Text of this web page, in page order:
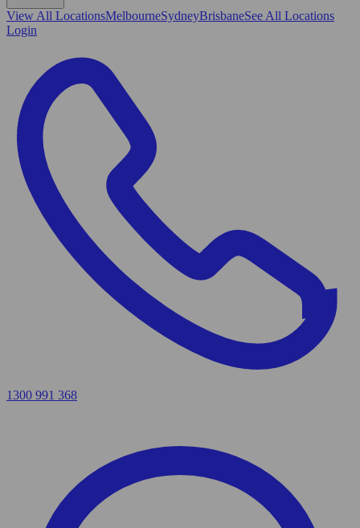
View All LocationsMelbourneSydneyBrisbaneSee All Locations
Login
1300 991 368